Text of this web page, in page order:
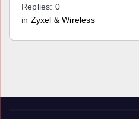
Replies: 0
in Zyxel & Wireless